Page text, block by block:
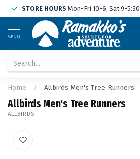
STORE HOURS Mon-Fri 10-6, Sat 9-5:30
MENU
Home / Allbirds Men's Tree Runners
Allbirds Men's Tree Runners
ALLBIRDS